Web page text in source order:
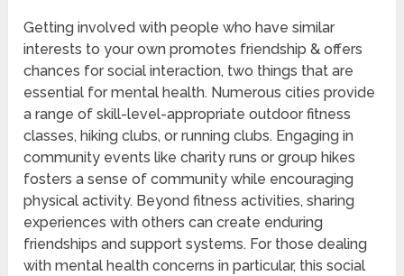
Getting involved with people who have similar
interests to your own promotes friendship & offers
chances for social interaction, two things that are
essential for mental health. Numerous cities provide
a range of skill-level-appropriate outdoor fitness
classes, hiking clubs, or running clubs. Engaging in
community events like charity runs or group hikes
fosters a sense of community while encouraging
physical activity. Beyond fitness activities, sharing
experiences with others can create enduring
friendships and support systems. For those dealing
with mental health concerns in particular, this social